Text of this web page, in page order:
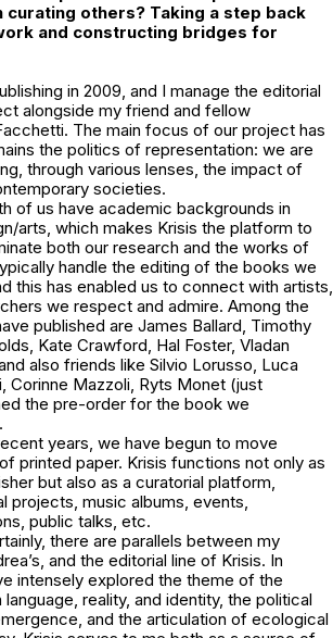
curating others? Taking a step back
and constructing bridges for
in 2009, and I manage the editorial
alongside my friend and fellow
The main focus of our project has
the politics of representation: we are
through various lenses, the impact of
societies.
of us have academic backgrounds in
arts, which makes Krisis the platform to
both our research and the works of
handle the editing of the books we
this has enabled us to connect with artists,
we respect and admire. Among the
published are James Ballard, Timothy
Kate Crawford, Hal Foster, Vladan
also friends like Silvio Lorusso, Luca
Corinne Mazzoli, Ryts Monet (just
the pre-order for the book we
years, we have begun to move
printed paper. Krisis functions not only as
but also as a curatorial platform,
projects, music albums, events,
public talks, etc.
there are parallels between my
and the editorial line of Krisis. In
intensely explored the theme of the
reality, and identity, the political
and the articulation of ecological